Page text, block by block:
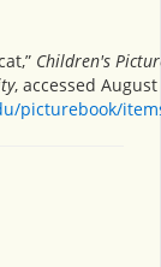
Children's
, accessed August
picturebook/